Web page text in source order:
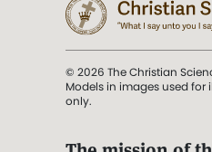
© 2026 The Christian
Models in images used for
only.